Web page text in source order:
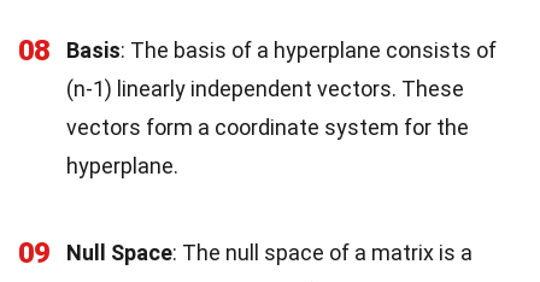
08 Basis: The basis of a hyperplane consists of
(n-1) linearly independent vectors. These
vectors form a coordinate system for the
hyperplane.
09 Null Space: The null space of a matrix is a